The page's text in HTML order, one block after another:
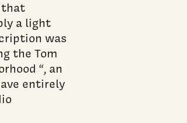
that
a light
was
the Tom
“, an
entirely